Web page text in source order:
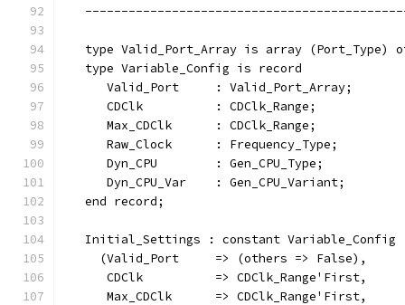
type Valid_Port_Array is array (Port_Type)
   type Variable_Config is record
      Valid_Port     : Valid_Port_Array;
      CDClk          : CDClk_Range;
      Max_CDClk      : CDClk_Range;
      Raw_Clock      : Frequency_Type;
      Dyn_CPU        : Gen_CPU_Type;
      Dyn_CPU_Var    : Gen_CPU_Variant;
   end record;
Initial_Settings : constant Variable_Config
     (Valid_Port     => (others => False),
      CDClk          => CDClk_Range'First,
      Max_CDClk      => CDClk_Range'First,